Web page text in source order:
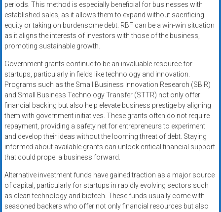
periods. This method is especially beneficial for businesses with
established sales, as it allows them to expand without sacrificing
equity or taking on burdensome debt. RBF can be a win-win situation
as it aligns the interests of investors with those of the business,
promoting sustainable growth.
Government grants continue to be an invaluable resource for
startups, particularly in fields like technology and innovation.
Programs such as the Small Business Innovation Research (SBIR)
and Small Business Technology Transfer (STTR) not only offer
financial backing but also help elevate business prestige by aligning
them with government initiatives. These grants often do not require
repayment, providing a safety net for entrepreneurs to experiment
and develop their ideas without the looming threat of debt. Staying
informed about available grants can unlock critical financial support
that could propel a business forward.
Alternative investment funds have gained traction as a major source
of capital, particularly for startups in rapidly evolving sectors such
as clean technology and biotech. These funds usually come with
seasoned backers who offer not only financial resources but also